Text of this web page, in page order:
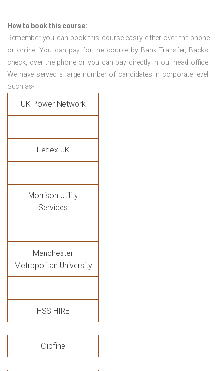
How to book this course:
Remember you can book this course easily either over the phone
or online. You can pay for the course by Bank Transfer, Backs,
check, over the phone or you can pay directly in our head office.
We have served a large number of candidates in corporate level.
Such as-
UK Power Network
Fedex UK
Morrison Utility
Services
Manchester
Metropolitan University
HSS HIRE
Clipfine